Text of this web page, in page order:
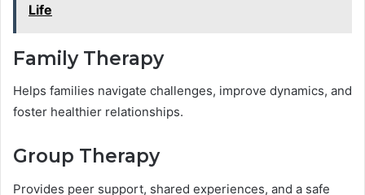
Life
Family Therapy
Helps families navigate challenges, improve dynamics, and
foster healthier relationships.
Group Therapy
Provides peer support, shared experiences, and a safe